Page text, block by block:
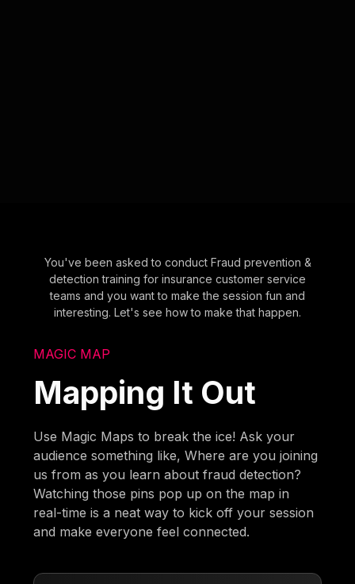
You've been asked to conduct Fraud prevention &
detection training for insurance customer service
teams and you want to make the session fun and
interesting. Let's see how to make that happen.
MAGIC MAP
Mapping It Out
Use Magic Maps to break the ice! Ask your
audience something like, Where are you joining
us from as you learn about fraud detection?
Watching those pins pop up on the map in
real-time is a neat way to kick off your session
and make everyone feel connected.